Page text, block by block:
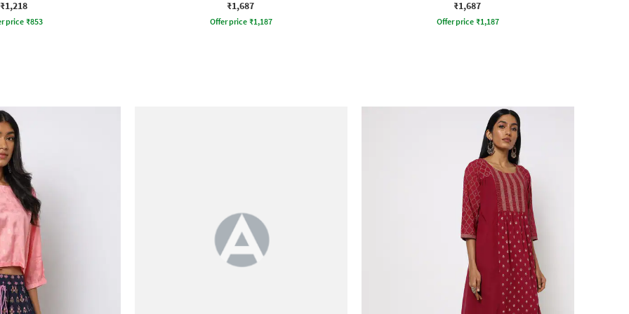
₹1,218
price ₹853
₹1,687
Offer price ₹1,187
₹1,687
Offer price ₹1,187